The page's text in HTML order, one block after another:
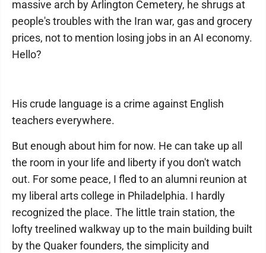
massive arch by Arlington Cemetery, he shrugs at
people's troubles with the Iran war, gas and grocery
prices, not to mention losing jobs in an AI economy.
Hello?
His crude language is a crime against English
teachers everywhere.
But enough about him for now. He can take up all
the room in your life and liberty if you don't watch
out. For some peace, I fled to an alumni reunion at
my liberal arts college in Philadelphia. I hardly
recognized the place. The little train station, the
lofty treelined walkway up to the main building built
by the Quaker founders, the simplicity and